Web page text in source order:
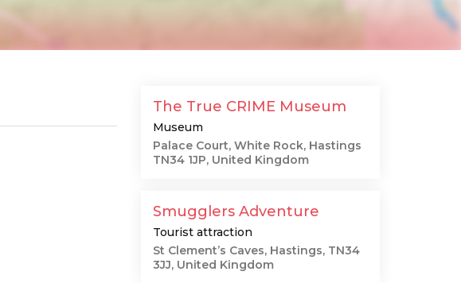
The True CRIME Museum
Museum
Palace Court, White Rock, Hastings
TN34 1JP, United Kingdom
Smugglers Adventure
Tourist attraction
St Clement’s Caves, Hastings, TN34
3JJ, United Kingdom